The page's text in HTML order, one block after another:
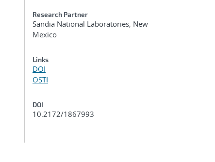
Research Partner
Sandia National Laboratories, New
Mexico
Links
DOI
OSTI
DOI
10.2172/1867993